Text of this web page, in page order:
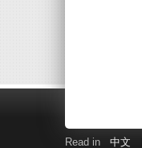
Read in 中文